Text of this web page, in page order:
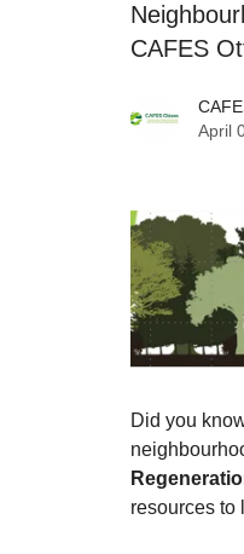
CAFES
April
Did you
resources to